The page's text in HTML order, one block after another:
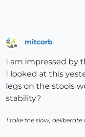
mitcorb
I am impressed by
I looked at this
legs on the stools
stability?
I take the slow,